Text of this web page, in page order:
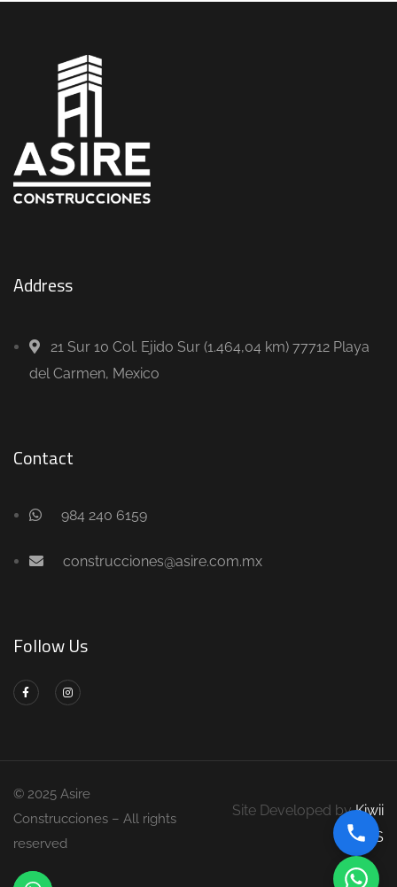
Address
21 Sur 10 Col. Ejido Sur (1.464,04 km) 77712 Playa
del Carmen, Mexico
Contact
984 240 6159
construcciones@asire.com.mx
Follow Us
© 2025 Asire
Construcciones – All rights
reserved
Site Developed byKiwii
DS